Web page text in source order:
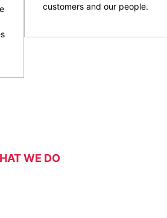
customers and our people.
WE DO